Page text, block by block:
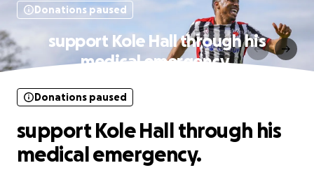
Donations paused
support Kole Hall through his
medical emergency.
Donations paused
support Kole Hall through his
medical emergency.